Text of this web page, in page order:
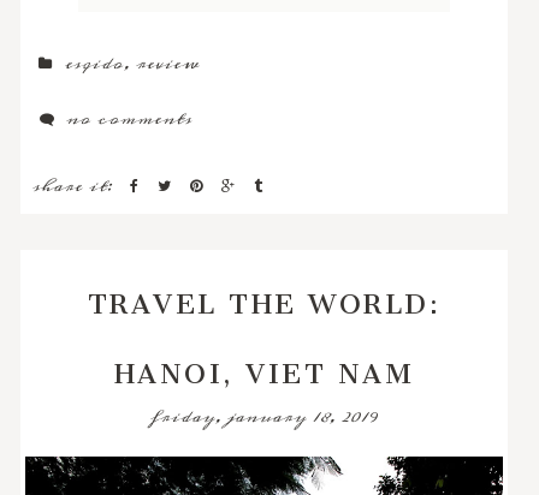
esqido,review
no comments
share it:
TRAVEL THE WORLD:
HANOI, VIET NAM
friday, january 18, 2019